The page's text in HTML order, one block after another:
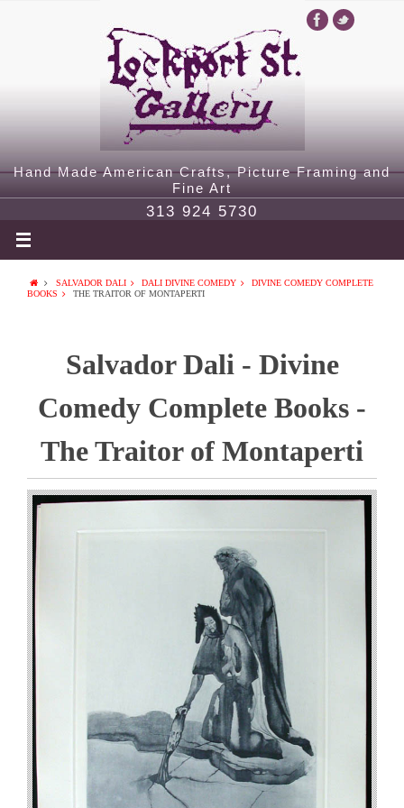
Hand Made American Crafts, Picture Framing and
Fine Art
313 924 5730
SALVADOR DALI DALI DIVINE COMEDY
DIVINE COMEDY COMPLETE
BOOKS
THE TRAITOR OF MONTAPERTI
Salvador Dali - Divine
Comedy Complete Books -
The Traitor of Montaperti